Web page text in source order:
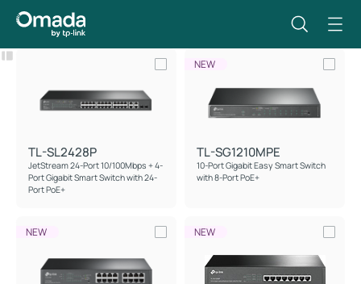
Reset
TL-SL2428P
JetStream 24-Port 10/100Mbps + 4-
Port Gigabit Smart Switch with 24-
Port PoE+
NEW
TL-SG1210MPE
10-Port Gigabit Easy Smart Switch
with 8-Port PoE+
NEW NEW